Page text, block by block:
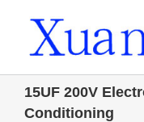
15UF 200V
Conditioning